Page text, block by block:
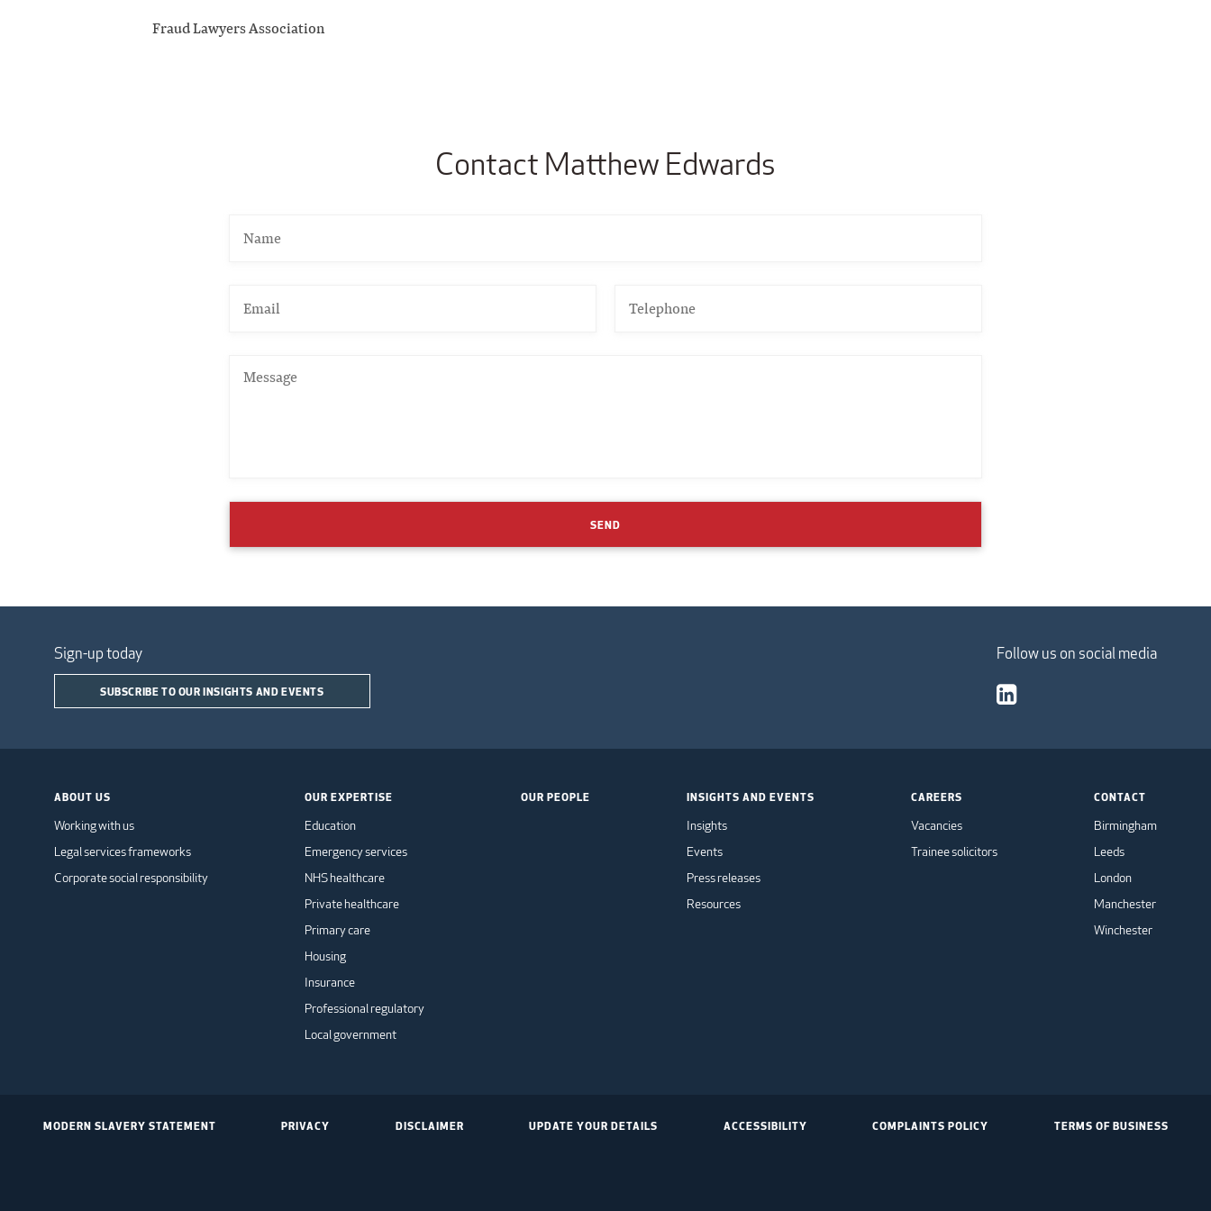
Fraud Lawyers Association
Contact Matthew Edwards
SEND
Sign-up today
SUBSCRIBE TO OUR INSIGHTS AND EVENTS
Follow us on social media
ABOUT US
Working with us
Legal services frameworks
Corporate social responsibility
OUR EXPERTISE
Education
Emergency services
NHS healthcare
Private healthcare
Primary care
Housing
Insurance
Professional regulatory
Local government
OUR PEOPLE INSIGHTS AND EVENTS
Insights
Events
Press releases
Resources
CAREERS
Vacancies
Trainee solicitors
CONTACT
Birmingham
Leeds
London
Manchester
Winchester
MODERN SLAVERY STATEMENT PRIVACY DISCLAIMER UPDATE YOUR DETAILS ACCESSIBILITY COMPLAINTS POLICY TERMS OF BUSINESS